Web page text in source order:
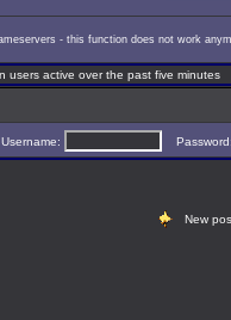
- this function does not work
users active over the past five minutes
Username: Password:
New